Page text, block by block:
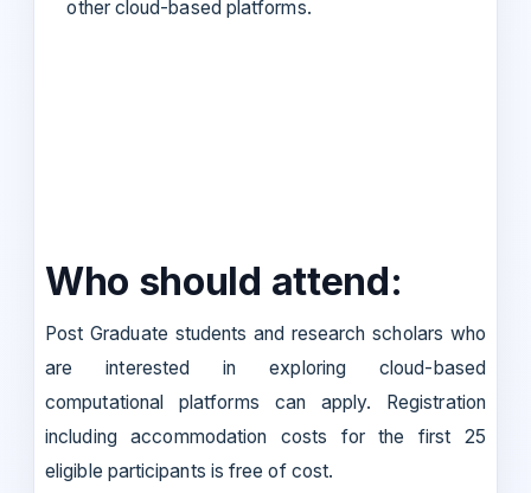
other cloud-based platforms.
Who should attend:
Post Graduate students and research scholars who
are interested in exploring cloud-based
computational platforms can apply. Registration
including accommodation costs for the first 25
eligible participants is free of cost.